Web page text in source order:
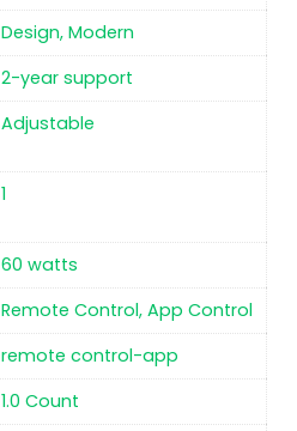
Design, Modern
2-year support
Adjustable
1
‎60 watts
‎Remote Control, App Control
remote control-app
‎1.0 Count